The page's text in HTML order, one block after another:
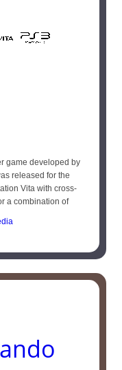
game developed by
released for the
Vita with cross-
a combination of